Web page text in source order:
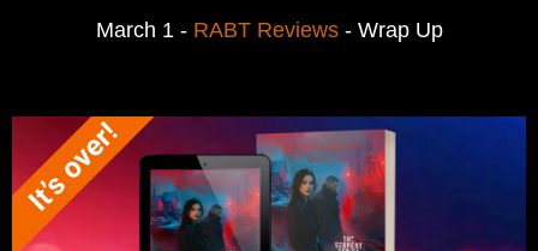
March 1 - RABT Reviews- Wrap Up